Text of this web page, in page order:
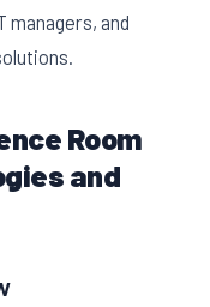
and
Room
and